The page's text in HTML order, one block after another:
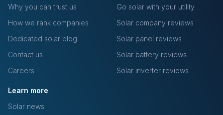
Why you can trust us
How we rank companies
Dedicated solar blog
Contact us
Careers
Go solar with your utility
Solar company reviews
Solar panel reviews
Solar battery reviews
Solar inverter reviews
Learn more
Solar news